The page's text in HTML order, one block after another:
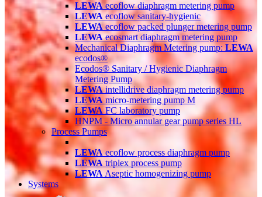
LEWAecoflow diaphragm metering pump
LEWA ecoflow sanitary-hygienic
LEWAecoflow packed plunger metering pump
LEWAecosmart diaphragm metering pump
Mechanical Diaphragm Metering pump:LEWA
ecodos®
Ecodos® Sanitary / Hygienic Diaphragm
Metering Pump
LEWAintellidrive diaphragm metering pump
LEWA micro-metering pump M
LEWAFC laboratory pump
HNPM - Micro annular gear pump series HL
Process Pumps
LEWAecoflow process diaphragm pump
LEWA triplex process pump
LEWA Aseptic homogenizing pump
Systems